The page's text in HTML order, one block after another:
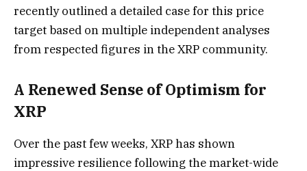
recently outlined a detailed case for this price
target based on multiple independent analyses
from respected figures in the XRP community.
A Renewed Sense of Optimism for
XRP
Over the past few weeks, XRP has shown
impressive resilience following the market-wide